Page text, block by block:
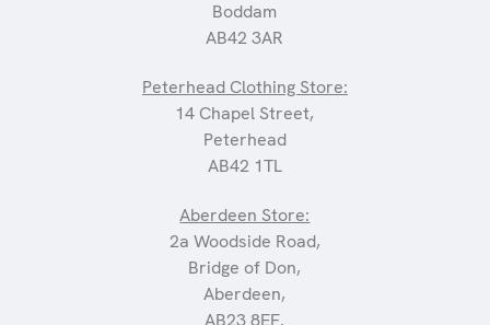
Boddam
AB42 3AR
Peterhead Clothing Store:
14 Chapel Street,
Peterhead
AB42 1TL
Aberdeen Store:
2a Woodside Road,
Bridge of Don,
Aberdeen,
AB23 8EF.